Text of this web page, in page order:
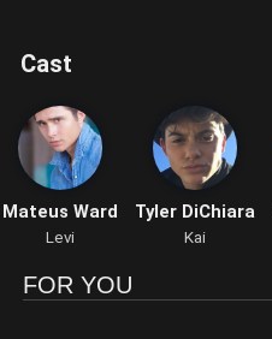
Cast
Mateus Ward
Levi
Tyler DiChiara
Kai
FOR YOU